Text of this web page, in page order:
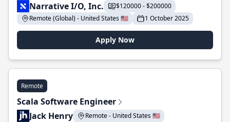
Narrative I/O, Inc.
$120000 - $200000
Remote (Global) - United States 🇺🇸
1 October 2025
Apply Now
Remote
Scala Software Engineer
Jack Henry
Remote - United States 🇺🇸